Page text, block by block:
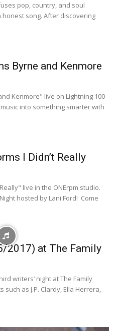
pop, country, and soul
song. After discovering
Byrne and Kenmore
Kenmore" live on Lightning 100
into something smarter with
I Didn’t Really
live in the ONErpm studio.
hosted by Lani Ford! Come
2017) at The Family
writers’ night at The Family
as J.P. Clardy, Ella Herrera,